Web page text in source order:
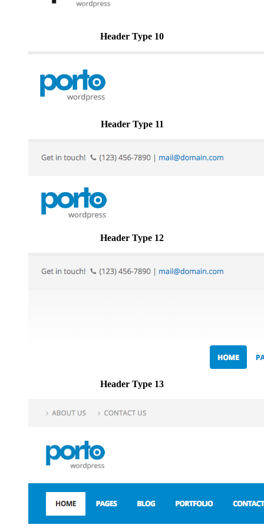
Header Type 10
Header Type 11
Header Type 12
Header Type 13